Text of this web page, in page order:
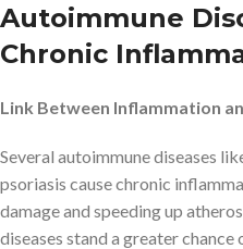
Autoimmune
Chronic
Link Between Inflammation
Several autoimmune diseases
psoriasis cause chronic
damage and speeding up
diseases stand a greater chance